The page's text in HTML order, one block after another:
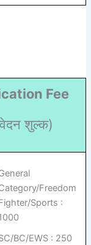
Fee
शुल्क)
Freedom
Sports :
BC/EWS : 250